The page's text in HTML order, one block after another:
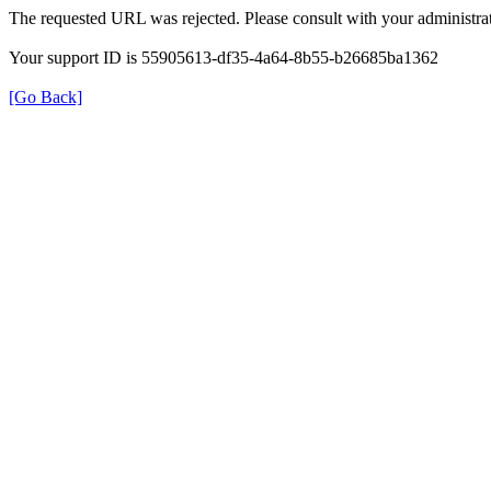
The requested URL was rejected. Please consult with your
Your support ID is 55905613-df35-4a64-8b55-b26685ba1362
[Go Back]